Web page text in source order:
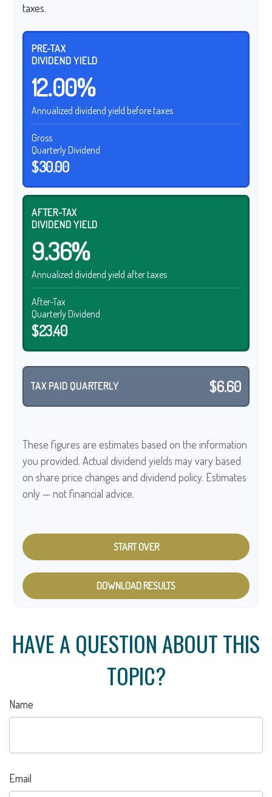
taxes.
PRE-TAX
DIVIDEND YIELD
12.00%
Annualized dividend yield before taxes
Gross
Quarterly Dividend
$30.00
AFTER-TAX
DIVIDEND YIELD
9.36%
Annualized dividend yield after taxes
After-Tax
Quarterly Dividend
$23.40
TAX PAID QUARTERLY $6.60
These figures are estimates based on the information
you provided. Actual dividend yields may vary based
on share price changes and dividend policy. Estimates
only — not financial advice.
START OVER
DOWNLOAD RESULTS
HAVE A QUESTION ABOUT THIS
TOPIC?
Name
Email